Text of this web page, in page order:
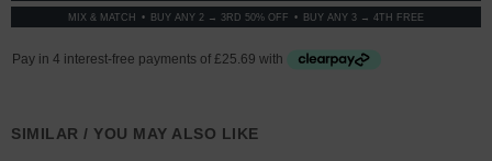
MIX & MATCH BUY ANY 2 → 3RD 50% OFF BUY ANY 3 → 4TH FREE
SIMILAR / YOU MAY ALSO LIKE